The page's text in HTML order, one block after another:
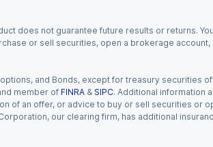
does not guarantee future results or returns.
or sell securities, open a brokerage
and Bonds, except for treasury securities
member of FINRA & SIPC. Additional information
of an offer, or advice to buy or sell securities
our clearing firm, has additional